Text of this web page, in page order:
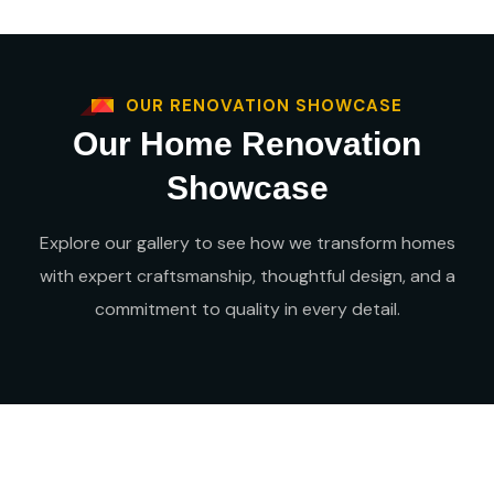
OUR RENOVATION SHOWCASE
Our Home Renovation
Showcase
Explore our gallery to see how we transform homes
with expert craftsmanship, thoughtful design, and a
commitment to quality in every detail.